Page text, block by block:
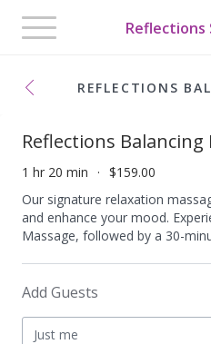
Reflections
Toggle
navigation
REFLECTIONS
Reflections Balancing
1 hr 20 min
$159.00
Our signature relaxation
and enhance your mood.
Massage, followed by a 30-
Add Guests
Just me